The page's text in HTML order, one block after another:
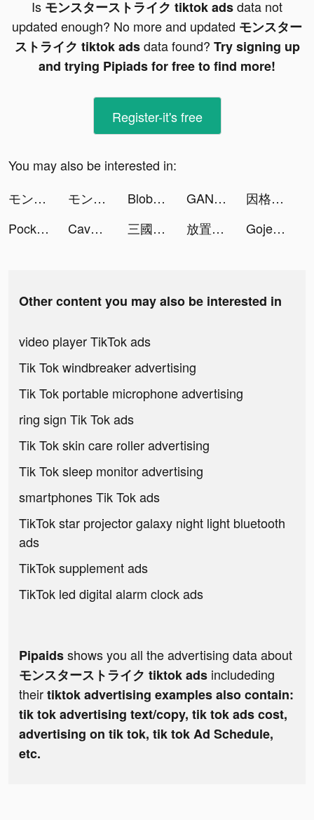
Is モンスターストライク tiktok adsdata not
updated enough? No more and updated モンスター
ストライク tiktok adsdata found? Try signing up
and trying Pipiads for free to find more!
Register-it's free
You may also be interested in:
モンスターストライク tiktok ads
モンスターストライク tiktok ads Blob Merge 3D tiktok ads GANMA! tiktok ads
因格瑪的預言: 幻想與消除 tiktok ads
Pocket Insight tiktok ads
Cave Shooter-Instant Shooting tiktok ads 三國殺名將傳-威力加強版 tiktok ads 放置英雄Eureka-林依晨推薦 tiktok ads Gojek tiktok ads
Other content you may also be interested in
video player TikTok ads
Tik Tok windbreaker advertising
Tik Tok portable microphone advertising
ring sign Tik Tok ads
Tik Tok skin care roller advertising
Tik Tok sleep monitor advertising
smartphones Tik Tok ads
TikTok star projector galaxy night light bluetooth
ads
TikTok supplement ads
TikTok led digital alarm clock ads
Pipaidsshows you all the advertising data about
モンスターストライク tiktok ads includeding
theirtiktok advertising examples also contain:
tik tok advertising text/copy, tik tok ads cost,
advertising on tik tok, tik tok Ad Schedule,
etc.